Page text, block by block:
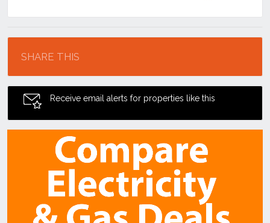
SHARE THIS
Receive email alerts for properties like this